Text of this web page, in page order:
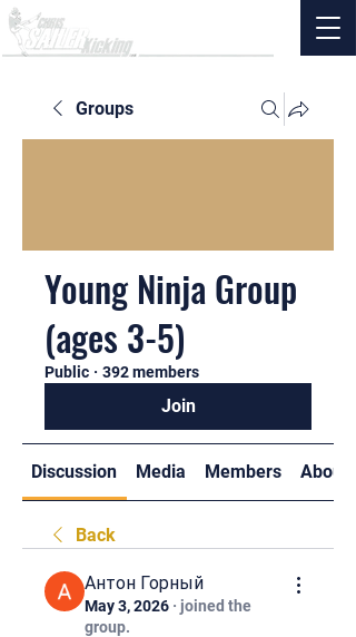
Groups
Young Ninja Group
(ages 3-5)
Public · 392 members
Join
Discussion Media Members About
Back
Антон Горный
May 3, 2026 · joined the
group.